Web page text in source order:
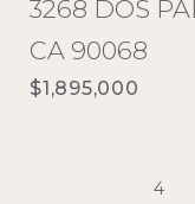
3268 DOS
CA 90068
$1,895,000
4